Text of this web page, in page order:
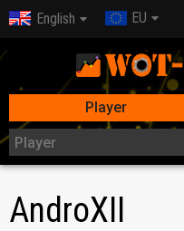
English EU
Player
AndroXII